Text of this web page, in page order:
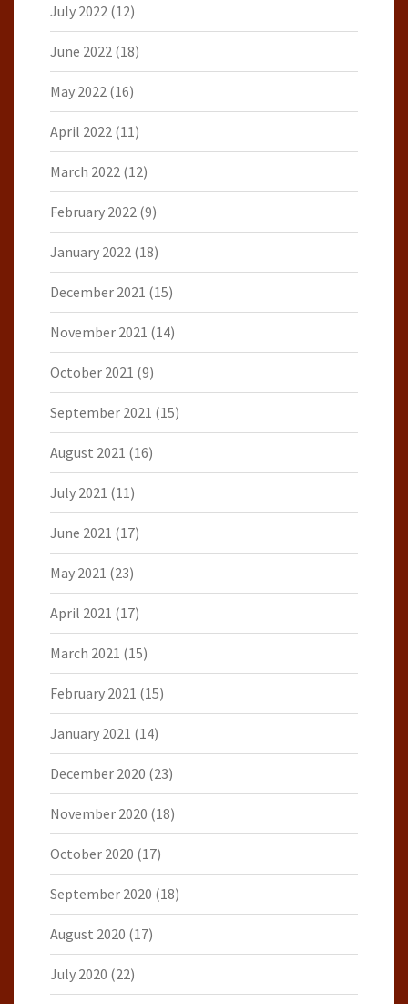
July 2022 (12)
June 2022 (18)
May 2022 (16)
April 2022 (11)
March 2022 (12)
February 2022 (9)
January 2022 (18)
December 2021 (15)
November 2021 (14)
October 2021 (9)
September 2021 (15)
August 2021 (16)
July 2021 (11)
June 2021 (17)
May 2021 (23)
April 2021 (17)
March 2021 (15)
February 2021 (15)
January 2021 (14)
December 2020 (23)
November 2020 (18)
October 2020 (17)
September 2020 (18)
August 2020 (17)
July 2020 (22)